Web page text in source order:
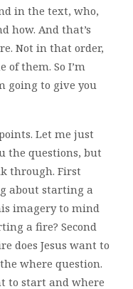
in the text, who,
how. And that’s
Not in that order,
of them. So I’m
going to give you
Let me just
the questions, but
through. First
about starting a
imagery to mind
a fire? Second
does Jesus want to
where question.
to start and where